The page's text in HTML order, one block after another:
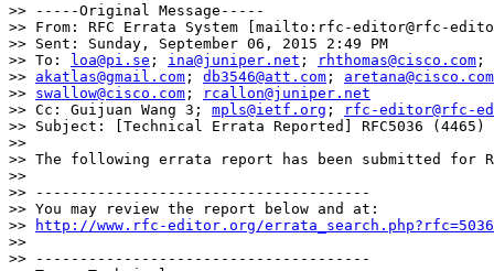
>> -----Original Message-----
>> From: RFC Errata System [mailto:rfc-editor@rfc-
>> Sent: Sunday, September 06, 2015 2:49 PM
>> To:
loa@pi.se ; ina@juniper.net ; rhthomas@cisco.com ;
>> akatlas@gmail.com ; db3546@att.com ; aretana@cisco.com
>> swallow@cisco.com ;
rcallon@juniper.net
>> Cc: Guijuan Wang 3; mpls@ietf.org ;
rfc-editor@rfc-
>> Subject: [Technical Errata Reported] RFC5036 (4465)
>>
>> The following errata report has been submitted for
>>
>> --------------------------------------
>> You may review the report below and at:
>>
http://www.rfc-editor.org/
>>
>> --------------------------------------